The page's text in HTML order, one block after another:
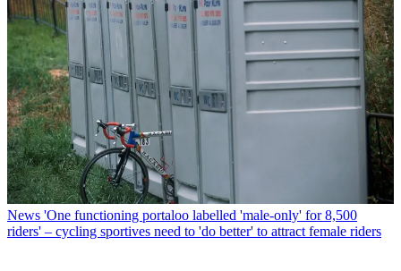
News 'One functioning portaloo labelled 'male-only' for 8,500
riders' – cycling sportives need to 'do better' to attract female riders